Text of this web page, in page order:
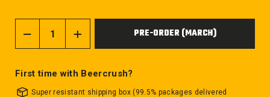
PRE-ORDER (MARCH)
First time with Beercrush?
Super resistant shipping box (99.5% packages delivered